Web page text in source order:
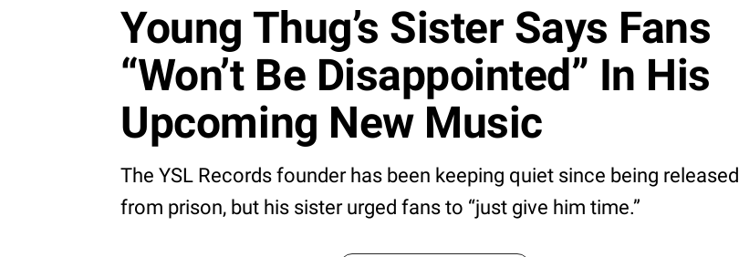
Young Thug’s Sister Says Fans
“Won’t Be Disappointed” In His
Upcoming New Music
The YSL Records founder has been keeping quiet since being released
from prison, but his sister urged fans to “just give him time.”